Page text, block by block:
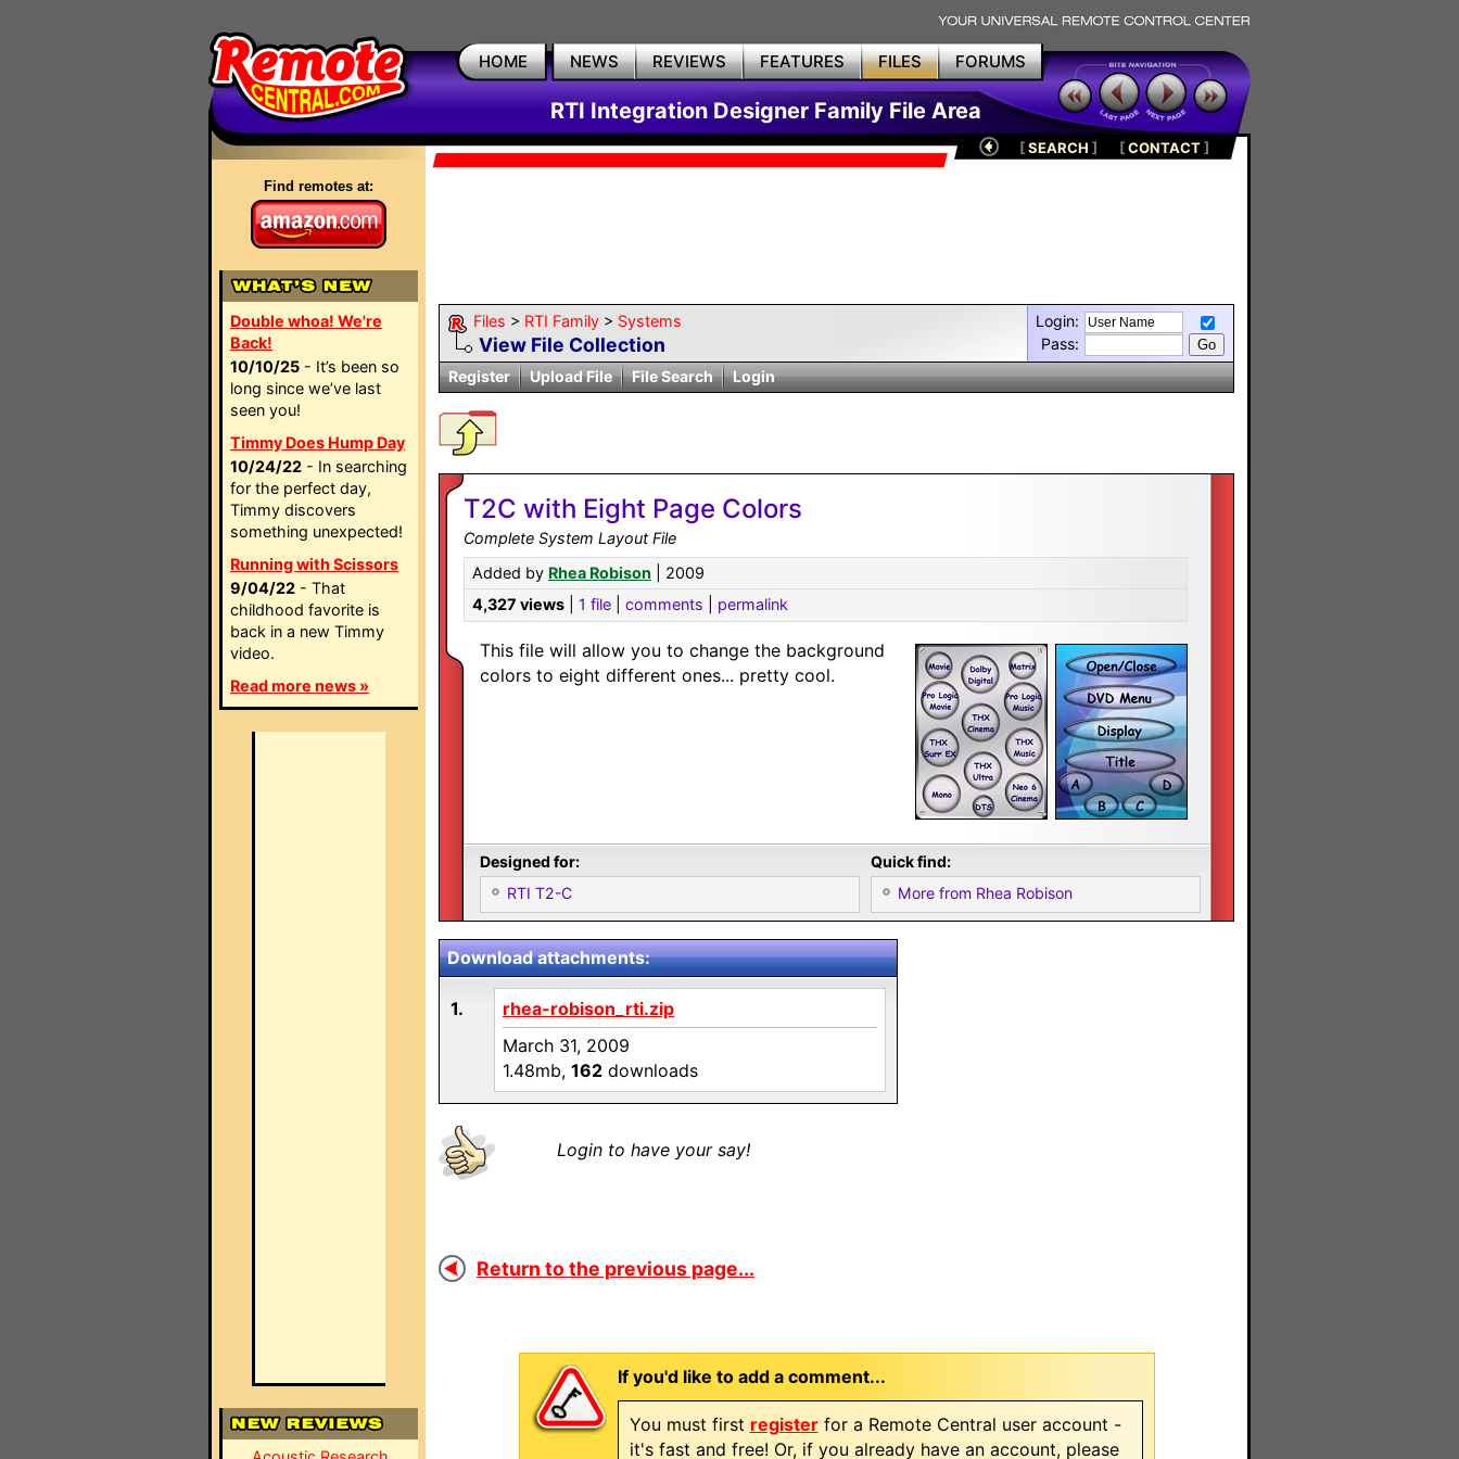
HOME NEWS REVIEWS FEATURES FILES FORUMS
RTI Integration Designer Family File Area
Find remotes at:
Double whoa! We're
Back!
10/10/25 - It’s been so
long since we’ve last
seen you!
Timmy Does Hump Day
10/24/22 - In searching
for the perfect day,
Timmy discovers
something unexpected!
Running with Scissors
9/04/22 - That
childhood favorite is
back in a new Timmy
video.
Read more news »
[SEARCH ] [CONTACT]
Files > RTI Family > Systems
View File Collection
Login:
Pass:
Register
Upload File File Search Login
T2C with Eight Page Colors
Complete System Layout File
Added by Rhea Robison | 2009
4,327 views
1 file comments permalink
This file will allow you to change the background
colors to eight different ones... pretty cool.
Designed for:
RTI T2-C
Quick find:
More from Rhea Robison
Download attachments:
1.
rhea-robison_rti.zip
March 31, 2009
1.48mb, 162 downloads
Login to have your say!
Return to the previous page...
If you'd like to add a comment...
You must first registerfor a Remote Central user account -
it's fast and free! Or, if you already have an account, please